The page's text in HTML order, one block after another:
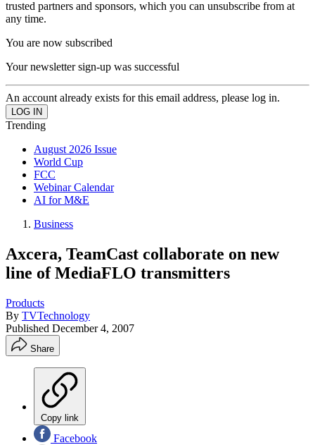
trusted partners and sponsors, which you can unsubscribe from at
any time.
You are now subscribed
Your newsletter sign-up was successful
An account already exists for this email address, please log in.
Trending
August 2026 Issue
World Cup
FCC
Webinar Calendar
AI for M&E
Business
Axcera, TeamCast collaborate on new
line of MediaFLO transmitters
Products
By TVTechnology
Published December 4, 2007
Share
Copy link
Facebook